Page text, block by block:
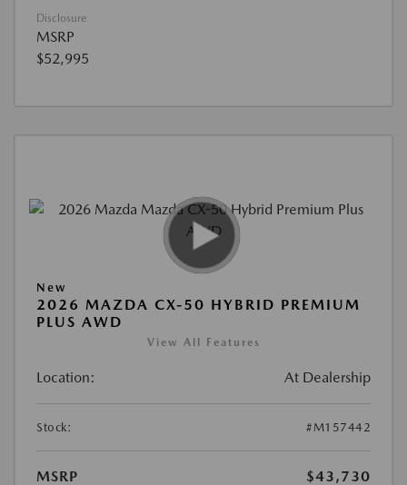
Disclosure
MSRP
$52,995
New
2026 MAZDA CX-50 HYBRID PREMIUM
PLUS AWD
View All Features
Location: At Dealership
Stock: #M157442
MSRP
$43,730